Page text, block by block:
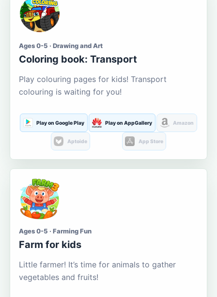
Ages 0-5 · Drawing and Art
Coloring book: Transport
Play colouring pages for kids! Transport
colouring is waiting for you!
Play on Google Play Play on AppGallery Amazon
Aptoide App Store
Ages 0-5 · Farming Fun
Farm for kids
Little farmer! It’s time for animals to gather
vegetables and fruits!